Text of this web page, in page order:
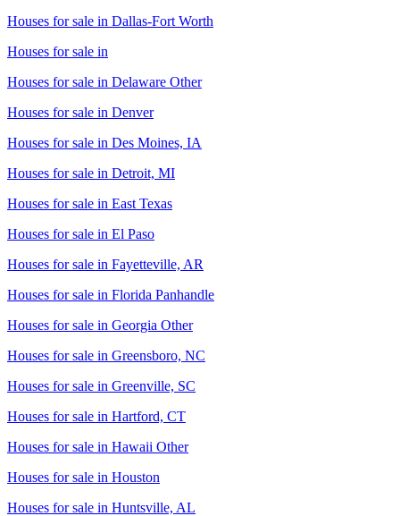
Houses for sale in Dallas-Fort Worth
Houses for sale in
Houses for sale in Delaware Other
Houses for sale in Denver
Houses for sale in Des Moines, IA
Houses for sale in Detroit, MI
Houses for sale in East Texas
Houses for sale in El Paso
Houses for sale in Fayetteville, AR
Houses for sale in Florida Panhandle
Houses for sale in Georgia Other
Houses for sale in Greensboro, NC
Houses for sale in Greenville, SC
Houses for sale in Hartford, CT
Houses for sale in Hawaii Other
Houses for sale in Houston
Houses for sale in Huntsville, AL